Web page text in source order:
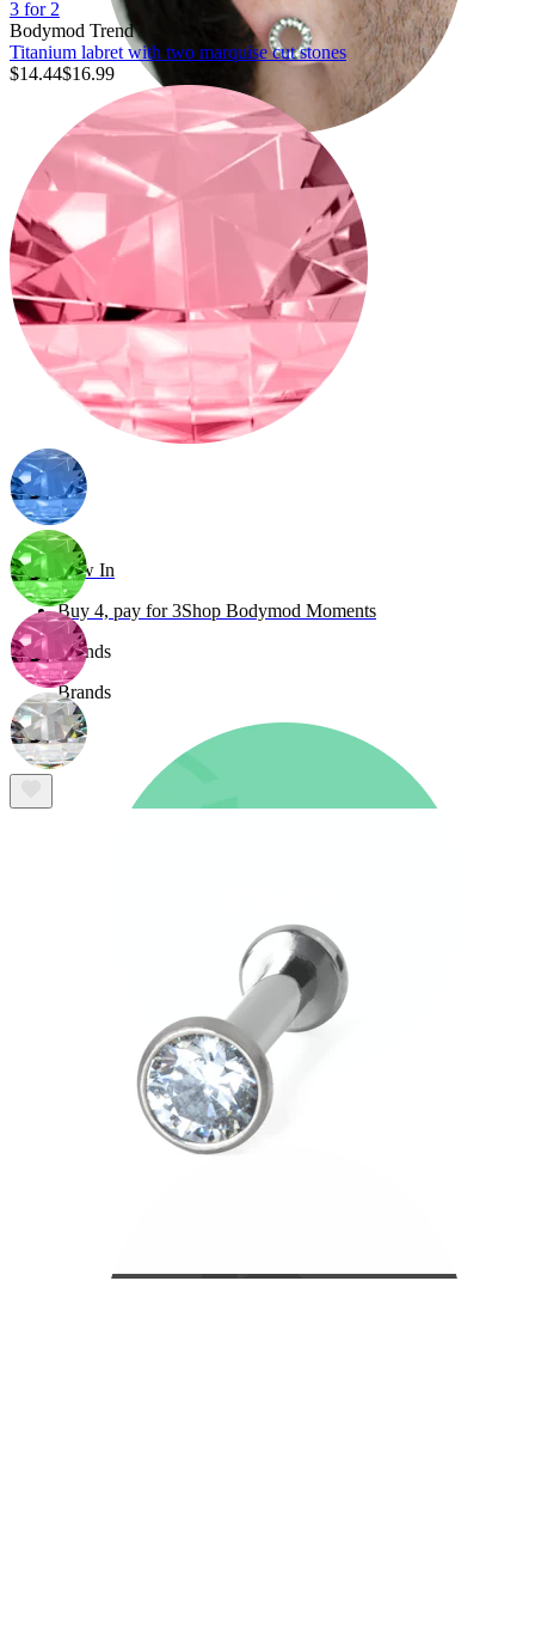
Stretching
14k gold jewelry
Shop Titanium
New In
Buy 4, pay for 3Shop Bodymod Moments
Brands
Brands
Bodymod Care
3 for 2
Bodymod Trend
Titanium labret with two marquise cut stones
$14.44$16.99